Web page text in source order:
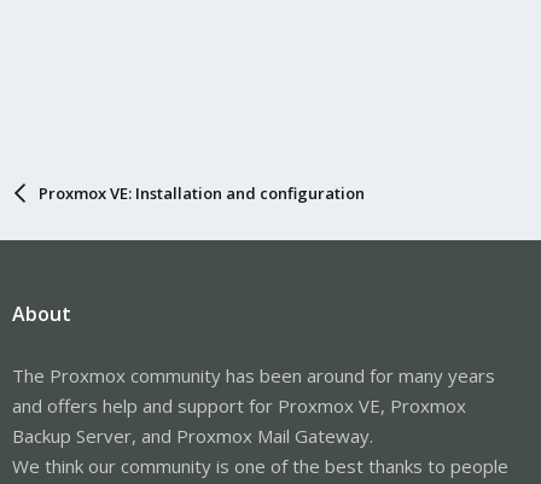
Proxmox VE: Installation and configuration
About
The Proxmox community has been around for many years
and offers help and support for Proxmox VE, Proxmox
Backup Server, and Proxmox Mail Gateway.
We think our community is one of the best thanks to people